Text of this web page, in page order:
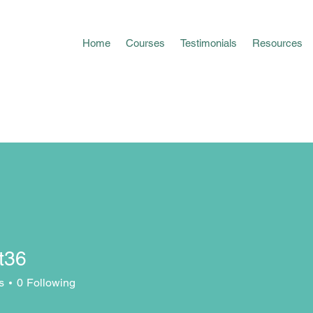
Home Courses Testimonials Resources
0 Following